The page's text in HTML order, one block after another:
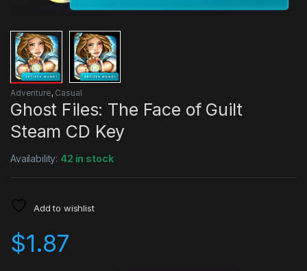
Adventure, Casual
Ghost Files: The Face of Guilt
Steam CD Key
Availability: 42 in stock
Add to wishlist
$1.87